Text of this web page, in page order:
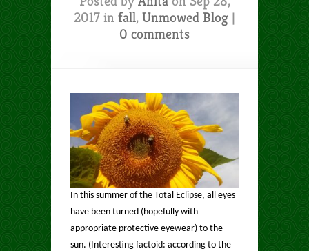
2017 in fall, Unmowed Blog |
0 comments
In this summer of the Total Eclipse, all eyes
have been turned (hopefully with
appropriate protective eyewear) to the
sun. (Interesting factoid: according to the